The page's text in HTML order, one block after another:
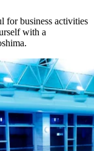
for business activities
with a